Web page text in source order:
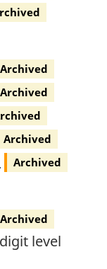
Archived
Archived
Archived
Archived
Archived
level